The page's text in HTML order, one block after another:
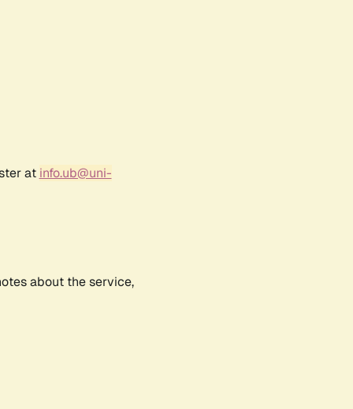
at info.ub@uni-
about the service,